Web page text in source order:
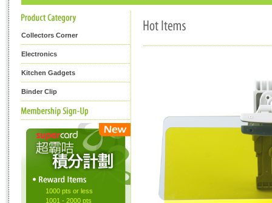
Collectors Corner
Electronics
Kitchen Gadgets
Binder Clip
1000 pts or less
1001 - 2000 pts